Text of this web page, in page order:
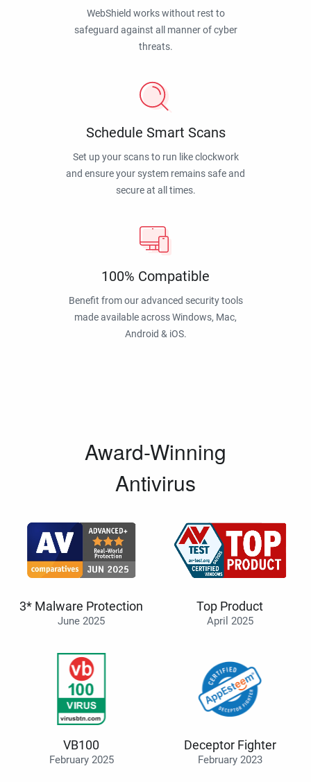
WebShield works without rest to
safeguard against all manner of cyber
threats.
Schedule Smart Scans
Set up your scans to run like clockwork
and ensure your system remains safe and
secure at all times.
100% Compatible
Benefit from our advanced security tools
made available across Windows, Mac,
Android & iOS.
Award-Winning
Antivirus
3* Malware Protection
June 2025
Top Product
April 2025
VB100
February 2025
Deceptor Fighter
February 2023